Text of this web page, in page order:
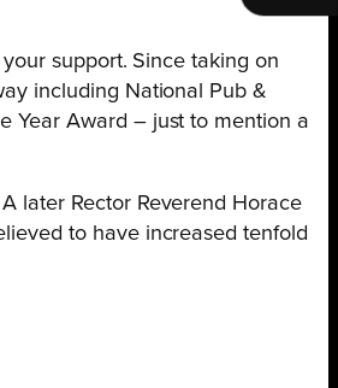
support. Since taking on
including National Pub &
Year Award – just to mention a
later Rector Reverend Horace
to have increased tenfold